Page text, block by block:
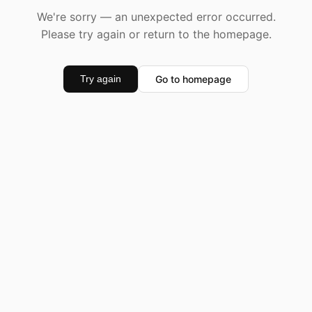
We're sorry — an unexpected error occurred.
Please try again or return to the homepage.
Try again Go to homepage